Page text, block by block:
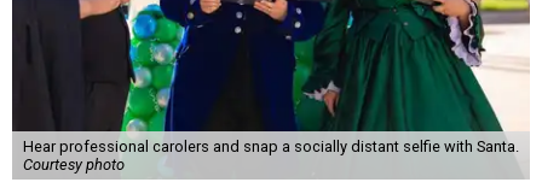
Hear professional carolers and snap a socially distant selfie with Santa.
Courtesy photo